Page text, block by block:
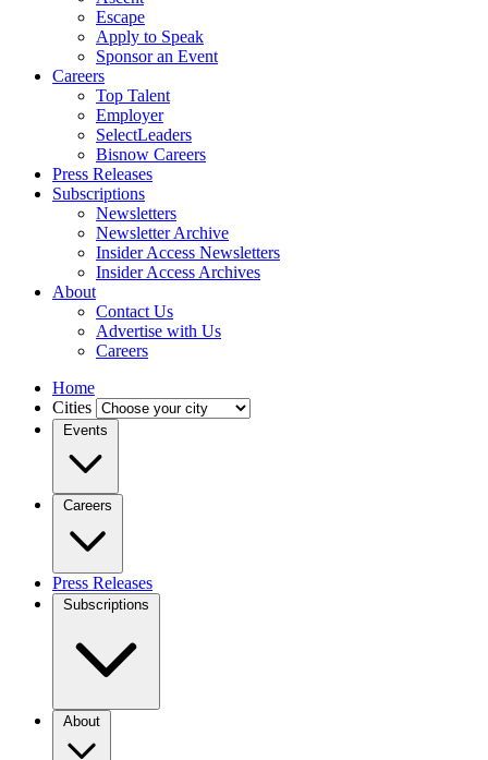
Escape
Apply to Speak
Sponsor an Event
Careers
Top Talent
Employer
SelectLeaders
Bisnow Careers
Press Releases
Subscriptions
Newsletters
Newsletter Archive
Insider Access Newsletters
Insider Access Archives
About
Contact Us
Advertise with Us
Careers
Home
Cities
Events
Careers
Press Releases
Subscriptions
About